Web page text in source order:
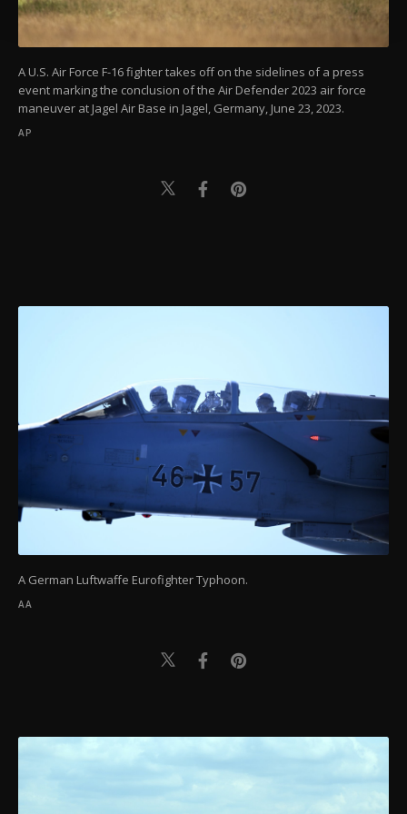
Settings button and read our
Cookie
Information Text
A U.S. Air Force F-16 fighter takes off on the sidelines of a press
event marking the conclusion of the Air Defender 2023 air force
maneuver at Jagel Air Base in Jagel, Germany, June 23, 2023.
AP
A German Luftwaffe Eurofighter Typhoon.
AA